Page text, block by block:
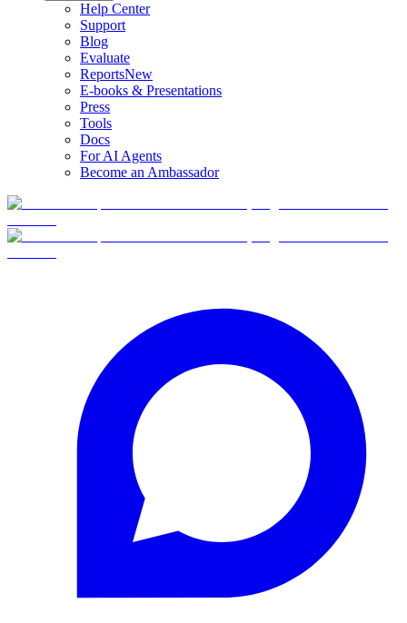
Help Center
Support
Blog
Evaluate
ReportsNew
E-books & Presentations
Press
Tools
Docs
For AI Agents
Become an Ambassador